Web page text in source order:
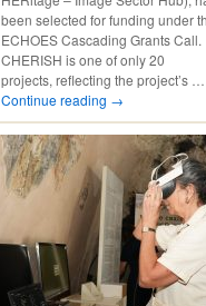
been selected for funding under
ECHOES Cascading Grants Call.
CHERISH is one of only 20
projects, reflecting the project’s …
Continue reading →